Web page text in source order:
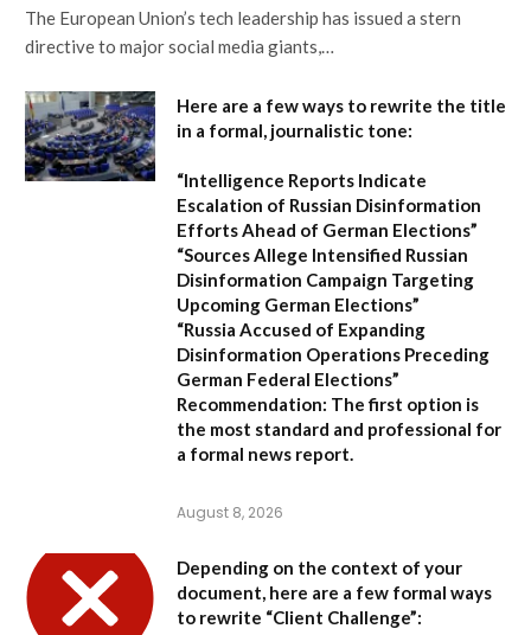
The European Union’s tech leadership has issued a stern
directive to major social media giants,…
Here are a few ways to rewrite the title
in a formal, journalistic tone:
“Intelligence Reports Indicate
Escalation of Russian Disinformation
Efforts Ahead of German Elections”
“Sources Allege Intensified Russian
Disinformation Campaign Targeting
Upcoming German Elections”
“Russia Accused of Expanding
Disinformation Operations Preceding
German Federal Elections”
Recommendation: The first option is
the most standard and professional for
a formal news report.
August 8, 2026
Depending on the context of your
document, here are a few formal ways
to rewrite “Client Challenge”: